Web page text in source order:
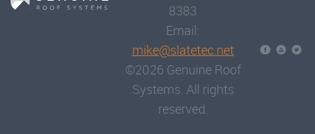
8383
Email:
mike@slatetec.net
©2026 Genuine Roof
Systems. All rights
reserved.